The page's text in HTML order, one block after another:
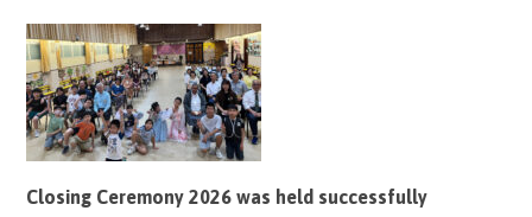
Closing Ceremony 2026 was held successfully